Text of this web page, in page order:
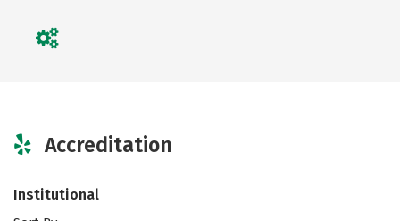
Accreditation
Institutional